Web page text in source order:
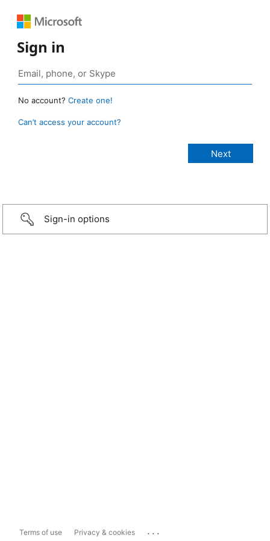
Sign in
No account? Create one!
Can’t access your account?
Sign-in options
Terms of use Privacy & cookies ...